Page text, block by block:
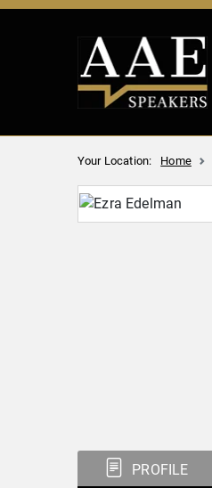
Your Location: Home
PROFILE